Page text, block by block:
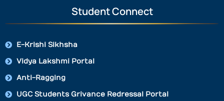
Student Connect
E-Krishi Sikhsha
Vidya Lakshmi Portal
Anti-Ragging
UGC Students Grivance Redressal Portal